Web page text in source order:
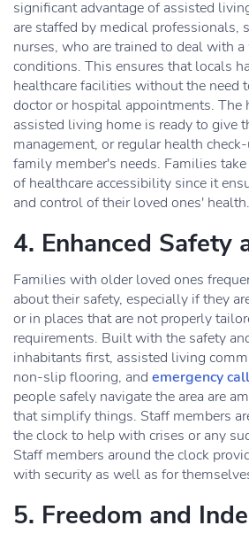
significant advantage of assisted
are staffed by medical professionals,
nurses, who are trained to deal with
conditions. This ensures that locals
healthcare facilities without the need
doctor or hospital appointments. The
assisted living home is ready to give
management, or regular health
family member's needs. Families
of healthcare accessibility since it
and control of their loved ones' health.
4. Enhanced Safety
Families with older loved ones
about their safety, especially if they
or in places that are not properly
requirements. Built with the safety
inhabitants first, assisted living
non-slip flooring, and emergency
people safely navigate the area are
that simplify things. Staff members
the clock to help with crises or any
Staff members around the clock
with security as well as for
5. Freedom and